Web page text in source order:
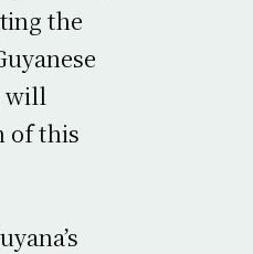
the
will
of this